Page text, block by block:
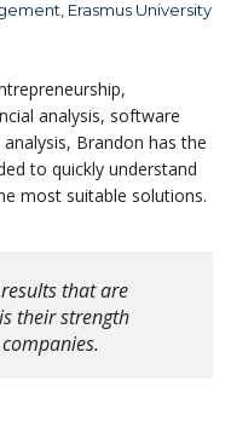
Erasmus University
analysis, software
Brandon has the
to quickly understand
most suitable solutions.
that are
their strength